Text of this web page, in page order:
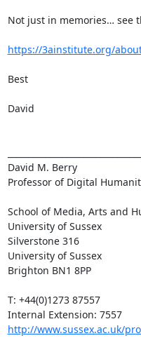
Not just in memories… see
https://3ainstitute.org/
Best
David
David M. Berry
Professor of Digital
School of Media, Arts and
University of Sussex
Silverstone 316
University of Sussex
Brighton BN1 8PP
T: +44(0)1273 87557
Internal Extension: 7557
http://www.sussex.ac.uk/